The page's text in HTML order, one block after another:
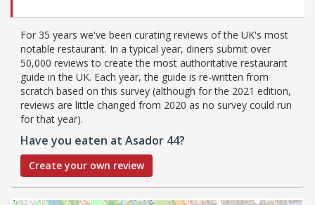
For 35 years we've been curating reviews of the UK's most
notable restaurant. In a typical year, diners submit over
50,000 reviews to create the most authoritative restaurant
guide in the UK. Each year, the guide is re-written from
scratch based on this survey (although for the 2021 edition,
reviews are little changed from 2020 as no survey could run
for that year).
Have you eaten at Asador 44?
Create your own review